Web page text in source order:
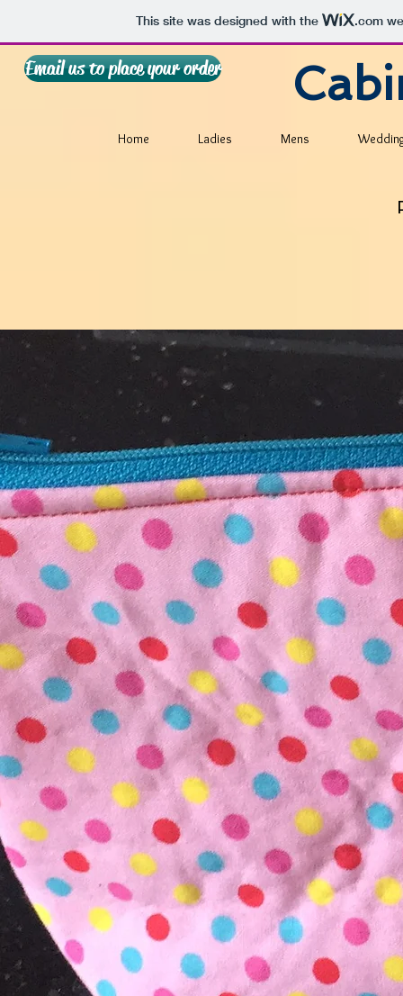
This site was designed with the .com
Email us to place your order
Home Ladies Mens